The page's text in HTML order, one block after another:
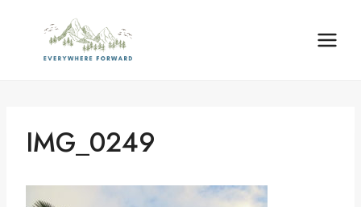
content
IMG_0249